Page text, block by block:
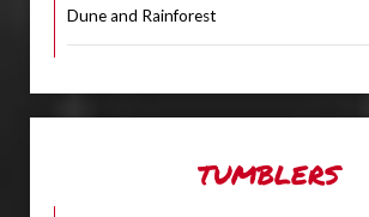
Dune and Rainforest
TUMBLERS